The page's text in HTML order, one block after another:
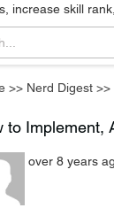
increase skill
>> Nerd Digest >>
to Implement,
over 8 years